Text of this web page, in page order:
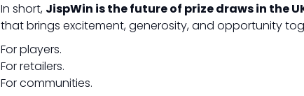
In short, JispWin is the future of prize draws in the
that brings excitement, generosity, and opportunity
For players.
For retailers.
For communities.